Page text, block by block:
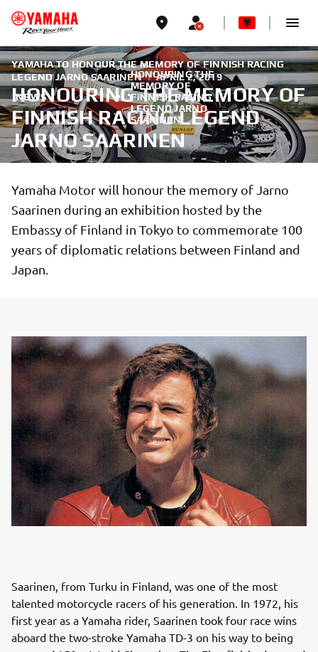
NEWS
HONOURING THE
MEMORY OF
FINNISH RACING
LEGEND JARNO
SAARINEN
YAMAHA TO HONOUR THE MEMORY OF FINNISH RACING
LEGEND JARNO SAARINEN | APRIL 2, 2019
HONOURING THE MEMORY OF
FINNISH RACING LEGEND
JARNO SAARINEN
Yamaha Motor will honour the memory of Jarno
Saarinen during an exhibition hosted by the
Embassy of Finland in Tokyo to commemorate 100
years of diplomatic relations between Finland and
Japan.
Saarinen, from Turku in Finland, was one of the most
talented motorcycle racers of his generation. In 1972, his
first year as a Yamaha rider, Saarinen took four race wins
aboard the two-stroke Yamaha TD-3 on his way to being